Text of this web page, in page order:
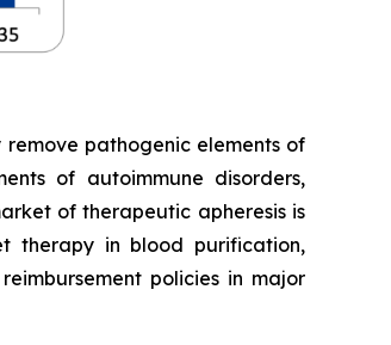
pathogenic elements of
of autoimmune disorders,
of therapeutic apheresis is
therapy in blood purification,
policies in major